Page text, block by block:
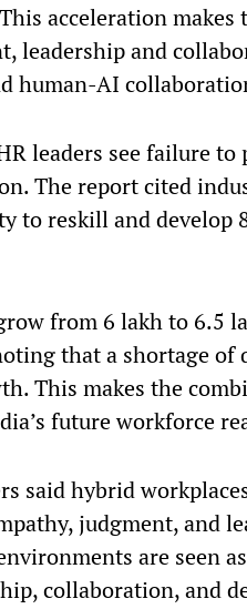
acceleration makes
leadership and
human-AI
leaders see failure
The report cited
to reskill and
from 6 lakh to 6.5
that a shortage of
This makes the
future workforce
said hybrid
judgment, and
are seen
collaboration, and